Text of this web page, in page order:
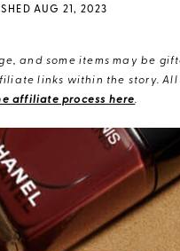
AUG 21, 2023
and some items may be
links within the story. All
affiliate process here.